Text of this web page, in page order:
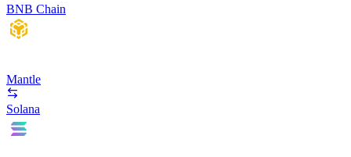
BNB Chain
Mantle
Solana